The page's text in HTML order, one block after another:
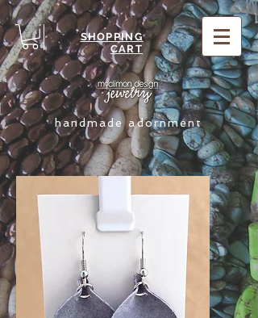
SHOPPING
CART
handmade adornment